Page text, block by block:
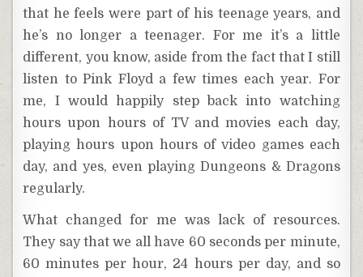
that he feels were part of his teenage years, and
he’s no longer a teenager. For me it’s a little
different, you know, aside from the fact that I still
listen to Pink Floyd a few times each year. For
me, I would happily step back into watching
hours upon hours of TV and movies each day,
playing hours upon hours of video games each
day, and yes, even playing Dungeons & Dragons
regularly.
What changed for me was lack of resources.
They say that we all have 60 seconds per minute,
60 minutes per hour, 24 hours per day, and so